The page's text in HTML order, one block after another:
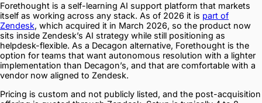
Forethought is a self-learning AI support platform that markets
itself as working across any stack. As of 2026 it is part of
Zendesk, which acquired it in March 2026, so the product now
sits inside Zendesk’s AI strategy while still positioning as
helpdesk-flexible. As a Decagon alternative, Forethought is the
option for teams that want autonomous resolution with a lighter
implementation than Decagon’s, and that are comfortable with a
vendor now aligned to Zendesk.
Pricing is custom and not publicly listed, and the post-acquisition